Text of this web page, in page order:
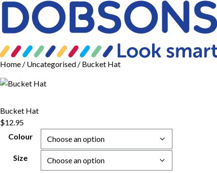
Home / Uncategorised / Bucket Hat
Bucket Hat
$12.95
Colour
Size